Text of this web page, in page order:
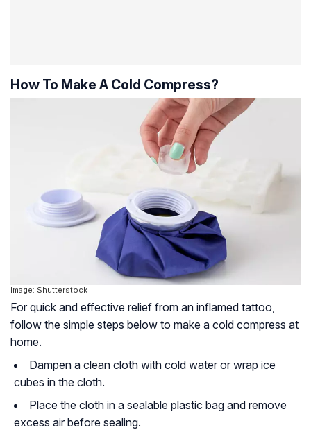
How To Make A Cold Compress?
Image: Shutterstock
For quick and effective relief from an inflamed tattoo,
follow the simple steps below to make a cold compress at
home.
Dampen a clean cloth with cold water or wrap ice
cubes in the cloth.
Place the cloth in a sealable plastic bag and remove
excess air before sealing.